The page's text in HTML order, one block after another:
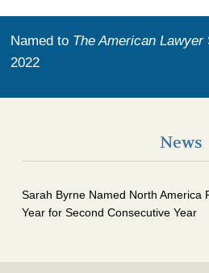
News
Sarah Byrne Named North America
Year for Second Consecutive Year
Named to The American Lawyer
2022